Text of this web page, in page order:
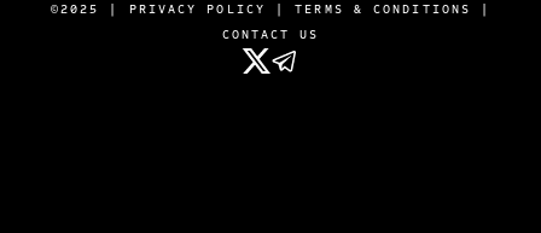
©2025 | PRIVACY POLICY |TERMS & CONDITIONS
CONTACT US